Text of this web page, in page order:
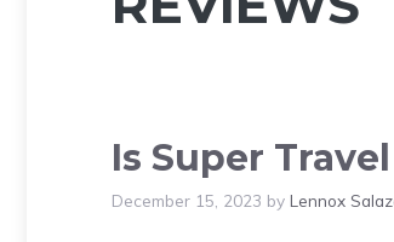
Is Super
December 15, 2023 by Lennox